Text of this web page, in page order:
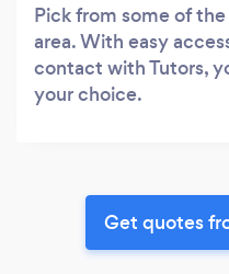
Pick from some of
area. With easy
contact with Tutors,
your choice.
Get quotes